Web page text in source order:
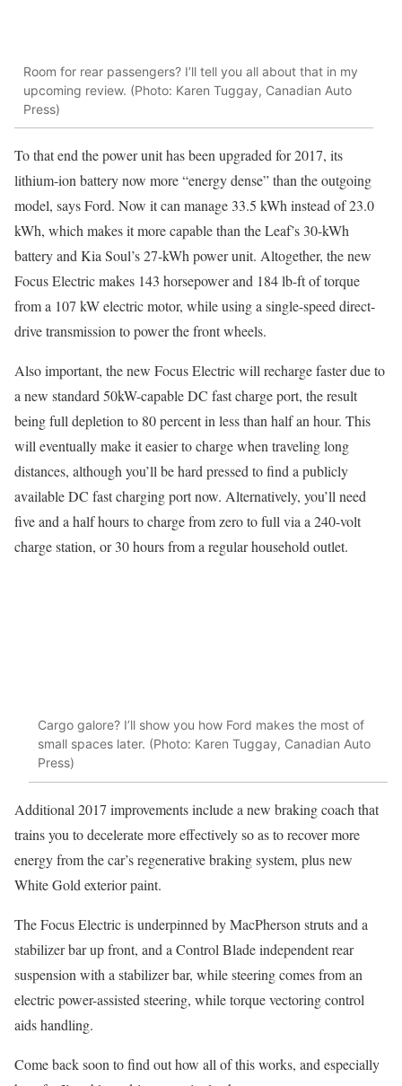
Room for rear passengers? I’ll tell you all about that in my
upcoming review. (Photo: Karen Tuggay, Canadian Auto
Press)
To that end the power unit has been upgraded for 2017, its
lithium-ion battery now more “energy dense” than the outgoing
model, says Ford. Now it can manage 33.5 kWh instead of 23.0
kWh, which makes it more capable than the Leaf’s 30-kWh
battery and Kia Soul’s 27-kWh power unit. Altogether, the new
Focus Electric makes 143 horsepower and 184 lb-ft of torque
from a 107 kW electric motor, while using a single-speed direct-
drive transmission to power the front wheels.
Also important, the new Focus Electric will recharge faster due to
a new standard 50kW-capable DC fast charge port, the result
being full depletion to 80 percent in less than half an hour. This
will eventually make it easier to charge when traveling long
distances, although you’ll be hard pressed to find a publicly
available DC fast charging port now. Alternatively, you’ll need
five and a half hours to charge from zero to full via a 240-volt
charge station, or 30 hours from a regular household outlet.
Cargo galore? I’ll show you how Ford makes the most of
small spaces later. (Photo: Karen Tuggay, Canadian Auto
Press)
Additional 2017 improvements include a new braking coach that
trains you to decelerate more effectively so as to recover more
energy from the car’s regenerative braking system, plus new
White Gold exterior paint.
The Focus Electric is underpinned by MacPherson struts and a
stabilizer bar up front, and a Control Blade independent rear
suspension with a stabilizer bar, while steering comes from an
electric power-assisted steering, while torque vectoring control
aids handling.
Come back soon to find out how all of this works, and especially